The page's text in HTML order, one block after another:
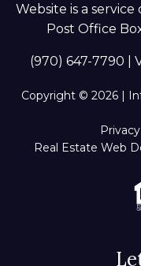
Website is a
Post Office
(970) 647-7790
Copyright © 2026 |
Real Estate Web